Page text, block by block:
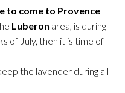
to come to Provence
Luberon area, is during
of July, then it is time of
the lavender during all